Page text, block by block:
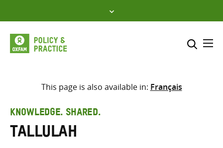
to
content
Select where to search
This page is also available in: Français
KNOWLEDGE. SHARED.
Tallulah